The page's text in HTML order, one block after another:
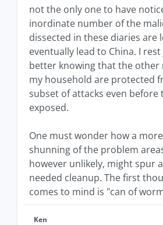
not the only one to have
inordinate number of the
dissected in these diaries are
eventually lead to China. I
better knowing that the other
my household are protected
subset of attacks even before
exposed.
One must wonder how a
shunning of the problem
however unlikely, might spur
needed cleanup. The first
comes to mind is "can of
Ken